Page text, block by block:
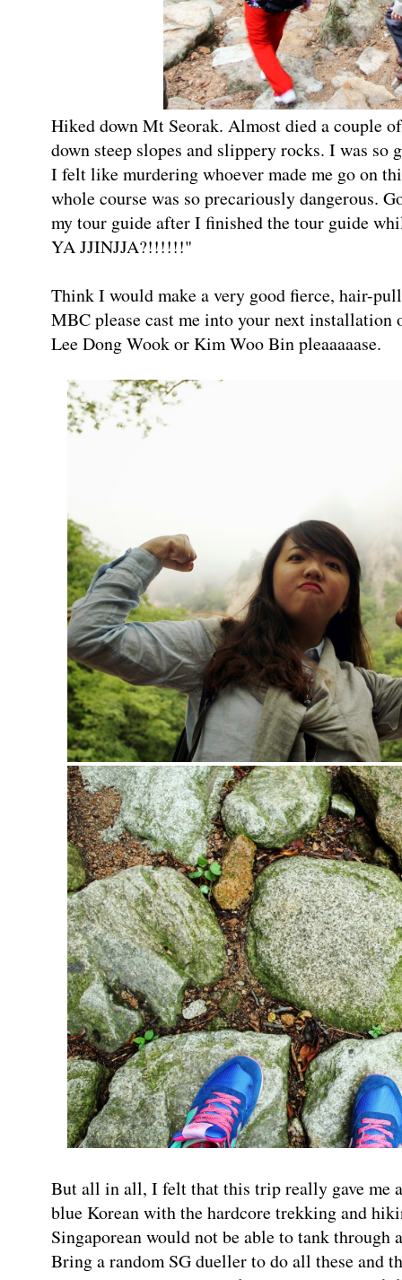
Hiked down Mt Seorak. Almost died a couple
down steep slopes and slippery rocks. I was
I felt like murdering whoever made me go on
whole course was so precariously dangerous.
my tour guide after I finished the tour guide
YA JJINJJA?!!!!!!"
Think I would make a very good fierce, hair-
MBC please cast me into your next installation
Lee Dong Wook or Kim Woo Bin pleaaaaase.
But all in all, I felt that this trip really gave me
blue Korean with the hardcore trekking and
Singaporean would not be able to tank
Bring a random SG dueller to do all these and